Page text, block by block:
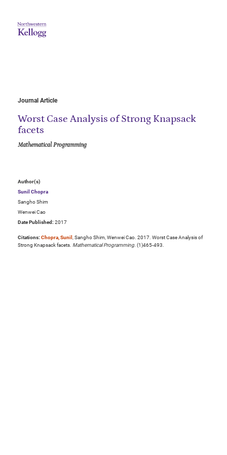
Journal Article
Worst Case Analysis of Strong Knapsack
facets
Mathematical Programming
Author(s)
Sunil Chopra
Sangho Shim
Wenwei Cao
Date Published: 2017
Citations: Chopra, Sunil , Sangho Shim, Wenwei Cao. 2017. Worst Case Analysis of
Strong Knapsack facets. Mathematical Programming. (1)465-493.